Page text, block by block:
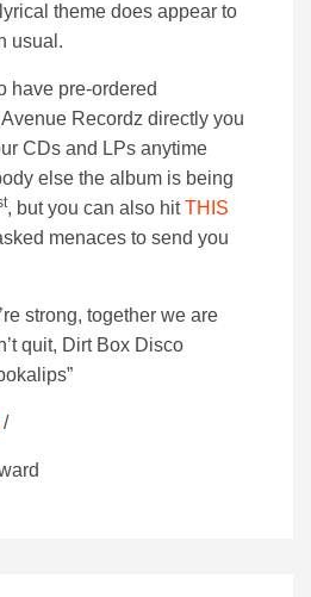
theme does appear to
usual.
have pre-ordered
Avenue Recordz directly you
CDs and LPs anytime
else the album is being
, but you can also hitTHIS
menaces to send you
strong, together we are
quit, Dirt Box Disco
/